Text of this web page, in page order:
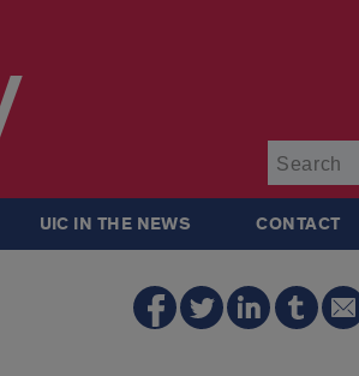
UIC IN THE NEWS CONTACT